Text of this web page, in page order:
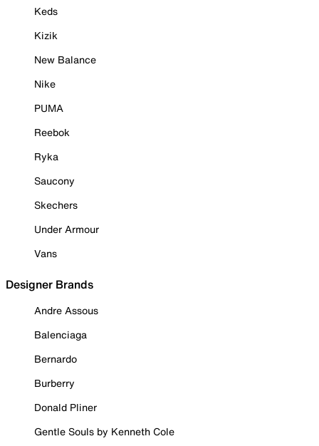
Keds
Kizik
New Balance
Nike
PUMA
Reebok
Ryka
Saucony
Skechers
Under Armour
Vans
Designer Brands
Andre Assous
Balenciaga
Bernardo
Burberry
Donald Pliner
Gentle Souls by Kenneth Cole